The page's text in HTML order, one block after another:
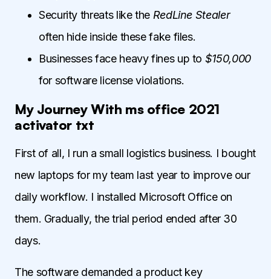
Security threats like the RedLine Stealer
often hide inside these fake files.
Businesses face heavy fines up to $150,000
for software license violations.
My Journey With ms office 2021
activator txt
First of all, I run a small logistics business. I bought
new laptops for my team last year to improve our
daily workflow. I installed Microsoft Office on
them. Gradually, the trial period ended after 30
days.
The software demanded a product key